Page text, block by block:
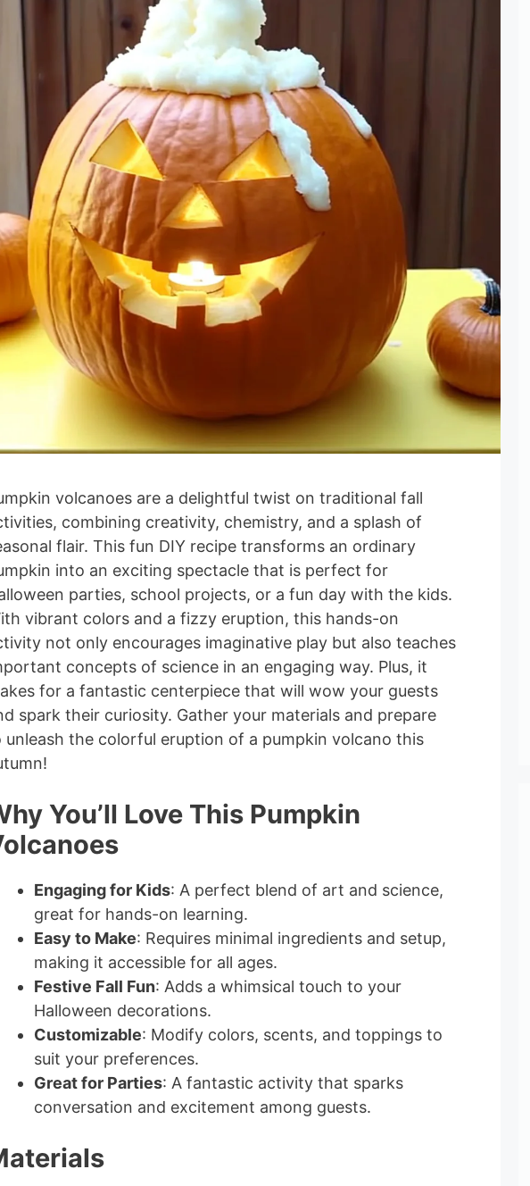
volcanoes are a delightful twist on traditional fall
combining creativity, chemistry, and a splash of
flair. This fun DIY recipe transforms an ordinary
into an exciting spectacle that is perfect for
parties, school projects, or a fun day with the kids.
vibrant colors and a fizzy eruption, this hands-on
not only encourages imaginative play but also teaches
concepts of science in an engaging way. Plus, it
for a fantastic centerpiece that will wow your guests
spark their curiosity. Gather your materials and prepare
unleash the colorful eruption of a pumpkin volcano this
You’ll Love This Pumpkin
Engaging for Kids: A perfect blend of art and science,
great for hands-on learning.
Easy to Make: Requires minimal ingredients and setup,
making it accessible for all ages.
Festive Fall Fun: Adds a whimsical touch to your
Halloween decorations.
Customizable: Modify colors, scents, and toppings to
suit your preferences.
Great for Parties: A fantastic activity that sparks
conversation and excitement among guests.